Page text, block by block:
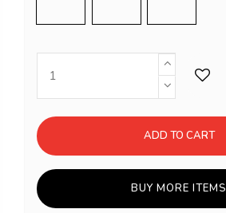
ADD TO CART
BUY MORE ITEMS